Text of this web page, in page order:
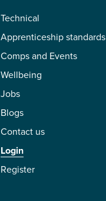
Technical
Apprenticeship standards
Comps and Events
Wellbeing
Jobs
Blogs
Contact us
Login
Register